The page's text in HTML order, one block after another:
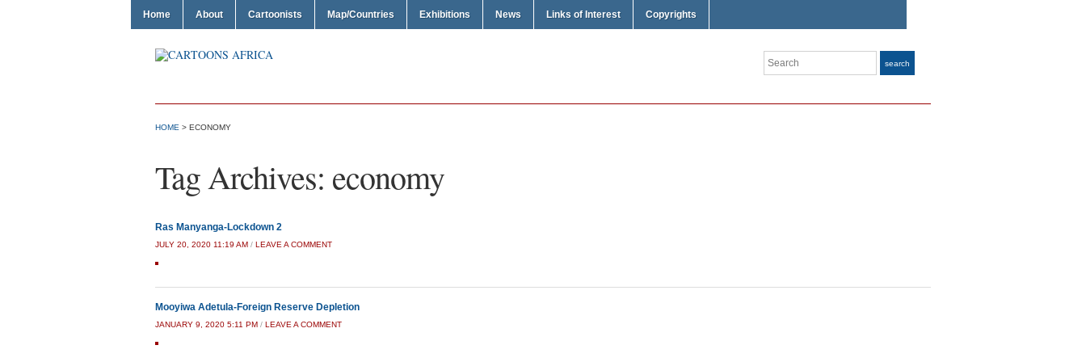
Home About Cartoonists Map/Countries Exhibitions News Links of Interest Copyrights
Search search
HOME > ECONOMY
Tag Archives: economy
Ras Manyanga-Lockdown 2
JULY 20, 2020 11:19 AM / LEAVE A COMMENT
Mooyiwa Adetula-Foreign Reserve Depletion
JANUARY 9, 2020 5:11 PM / LEAVE A COMMENT